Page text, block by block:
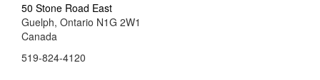
50 Stone Road East
Guelph, Ontario N1G 2W1
Canada
519-824-4120